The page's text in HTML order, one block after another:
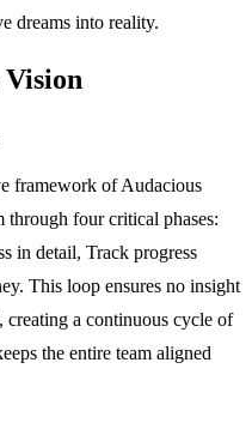
dreams into reality.
Vision
framework of Audacious
through four critical phases:
in detail, Track progress
This loop ensures no insight
creating a continuous cycle of
the entire team aligned